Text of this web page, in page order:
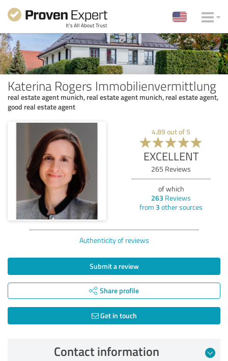
Katerina Rogers Immobilienvermittlung
real estate agent munich, real estate agent munich, real estate agent,
good real estate agent
4.89out of 5
EXCELLENT
265 Reviews
of which
263 Reviews
from 3 other sources
Authenticity of reviews
Submit a review
Share profile
Get in touch
Contact information